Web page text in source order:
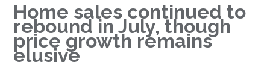
Home sales continued to
rebound in July, though
price growth remains
elusive